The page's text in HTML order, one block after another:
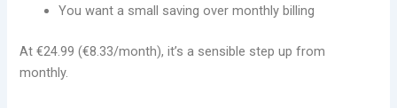
You want a small saving over monthly billing
At €24.99 (€8.33/month), it’s a sensible step up from
monthly.